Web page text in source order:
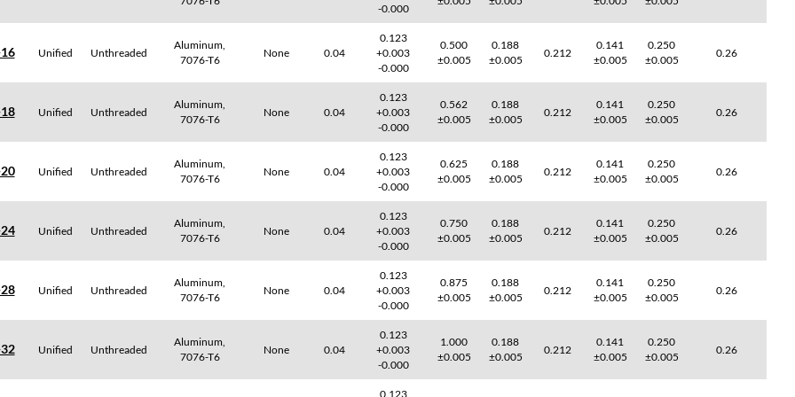
-0.000
Unified Unthreaded
Aluminum,
7076-T6
None 0.04
0.123
+0.003
-0.000
0.500
±0.005
0.188
±0.005
0.212
0.141
±0.005
0.250
±0.005
0.26
Unified Unthreaded
Aluminum,
7076-T6
None 0.04
0.123
+0.003
-0.000
0.562
±0.005
0.188
±0.005
0.212
0.141
±0.005
0.250
±0.005
0.26
Unified Unthreaded
Aluminum,
7076-T6
None 0.04
0.123
+0.003
-0.000
0.625
±0.005
0.188
±0.005
0.212
0.141
±0.005
0.250
±0.005
0.26
Unified Unthreaded
Aluminum,
7076-T6
None 0.04
0.123
+0.003
-0.000
0.750
±0.005
0.188
±0.005
0.212
0.141
±0.005
0.250
±0.005
0.26
Unified Unthreaded
Aluminum,
7076-T6
None 0.04
0.123
+0.003
-0.000
0.875
±0.005
0.188
±0.005
0.212
0.141
±0.005
0.250
±0.005
0.26
Unified Unthreaded
Aluminum,
7076-T6
None 0.04
0.123
+0.003
-0.000
1.000
±0.005
0.188
±0.005
0.212
0.141
±0.005
0.250
±0.005
0.26
0.123